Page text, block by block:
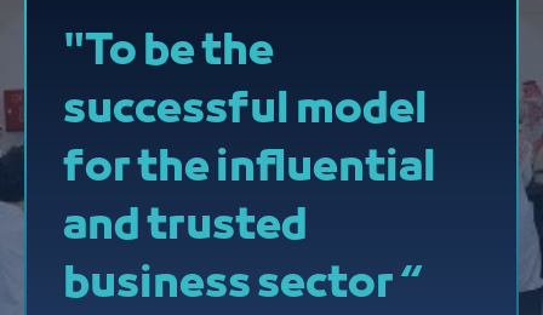
"To be the
successful model
for the influential
and trusted
business sector “